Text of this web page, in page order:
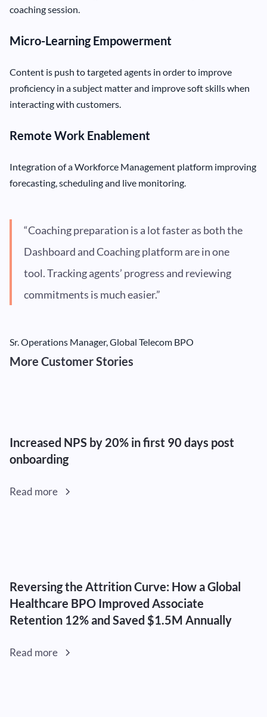
coaching session.
Micro-Learning Empowerment
Content is push to targeted agents in order to improve
proficiency in a subject matter and improve soft skills when
interacting with customers.
Remote Work Enablement
Integration of a Workforce Management platform improving
forecasting, scheduling and live monitoring.
“Coaching preparation is a lot faster as both the
Dashboard and Coaching platform are in one
tool. Tracking agents’ progress and reviewing
commitments is much easier.”
Sr. Operations Manager, Global Telecom BPO
More Customer Stories
Increased NPS by 20% in first 90 days post
onboarding
Read more
Reversing the Attrition Curve: How a Global
Healthcare BPO Improved Associate
Retention 12% and Saved $1.5M Annually
Read more